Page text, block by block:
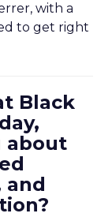
with a
to get right
Black
about
and